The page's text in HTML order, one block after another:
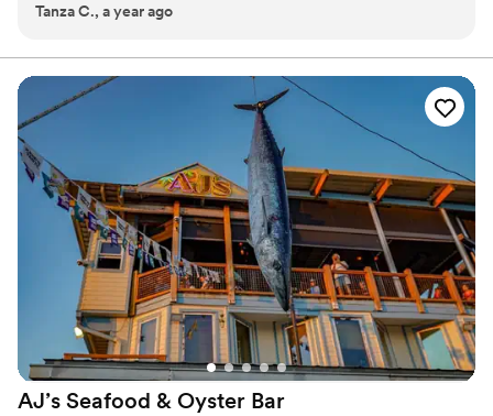
Why you'll love this venue
Has a dance floor to dance the night away
Venue considerations
No dedicated areas for getting ready
No on-site guest accommodations
Not for you if you are drawn to more unconventional
venues
inquired, the staff was professional, prompt, and precise in all
On the day of, the venue provided a very nice space that
accommodated our party of 19 guests comfortably. The team
ensured everything ran smoothly so we could simply enjoy
the moment. We are so grateful to Runaway Island for
helping make our special day truly memorable.
Tanza C., a year ago
AJ’s Seafood & Oyster Bar